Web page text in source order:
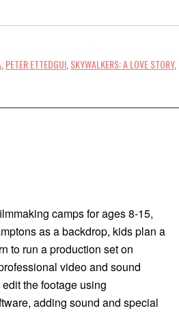
PETER ETTEDGUI SKYWALKERS: A LOVE STORY,
camps for ages 8-15,
as a backdrop, kids plan a
to run a production set on
video and sound
the footage using
adding sound and special